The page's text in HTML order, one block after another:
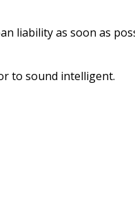
liability as soon as
to sound intelligent.